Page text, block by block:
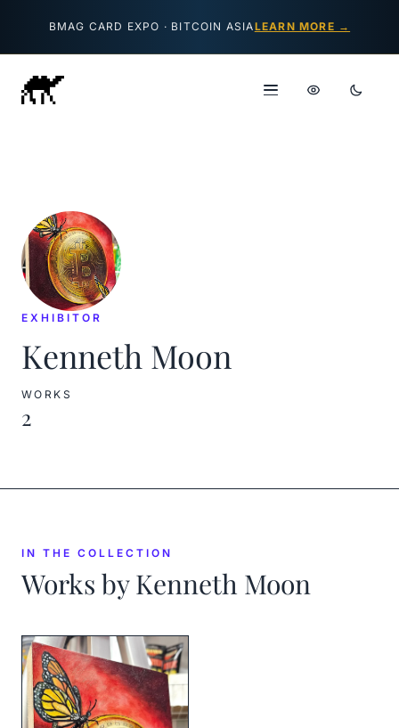
BMAG CARD EXPO · BITCOIN ASIALEARN MORE →
EXHIBITOR
Kenneth Moon
WORKS
2
IN THE COLLECTION
Works byKenneth Moon